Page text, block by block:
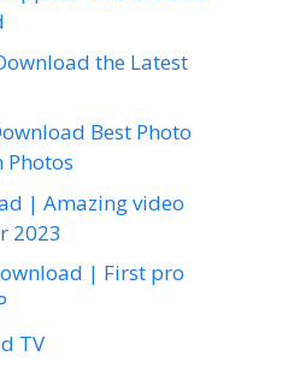
the Latest
Best Photo
| Amazing video
2023
| First pro
TV